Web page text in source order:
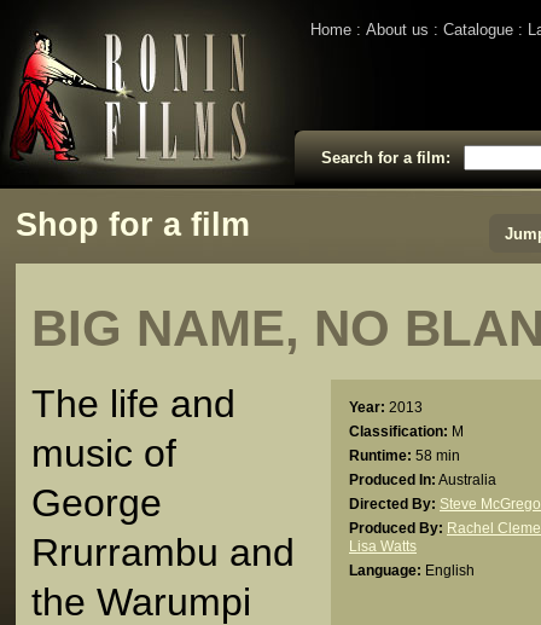
Home About us Catalogue
Search for a film:
Shop for a film
BIG NAME, NO
Year: 2013
Classification: M
Runtime: 58 min
Produced In: Australia
Directed By: Steve
Produced By: Rachel
Lisa Watts
Language: English
The life and
music of
George
Rrurrambu and
the Warumpi